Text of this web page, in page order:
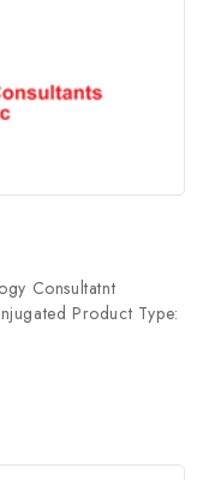
Consultatnt
Product Type: